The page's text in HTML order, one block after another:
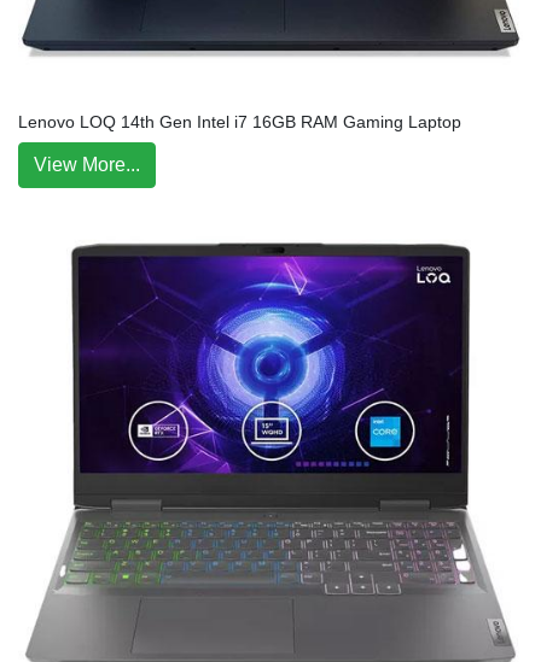
Lenovo LOQ 14th Gen Intel i7 16GB RAM Gaming Laptop
View More...